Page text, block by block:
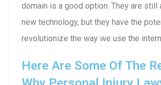
domain is a good option. They are still
new technology, but they have the
revolutionize the way we use the
Here Are Some Of The